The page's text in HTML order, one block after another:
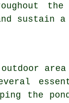
sustain a
the